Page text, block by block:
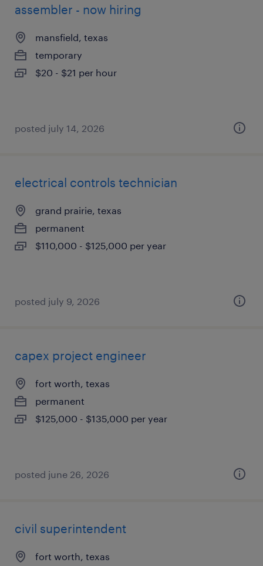
assembler - now hiring
mansfield, texas
temporary
$20 - $21 per hour
posted july 14, 2026
electrical controls technician
grand prairie, texas
permanent
$110,000 - $125,000 per year
posted july 9, 2026
capex project engineer
fort worth, texas
permanent
$125,000 - $135,000 per year
posted june 26, 2026
civil superintendent
fort worth, texas